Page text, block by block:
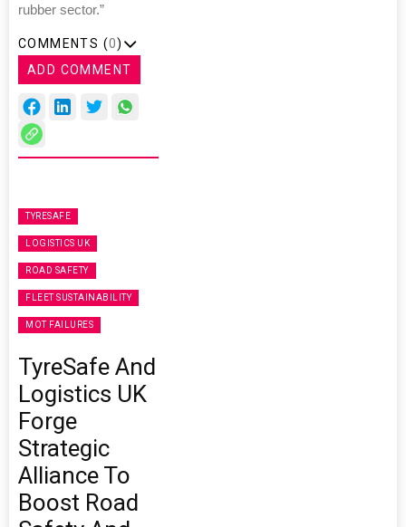
rubber sector.”
COMMENTS (0)
ADD COMMENT
TYRESAFE
LOGISTICS UK
ROAD SAFETY
FLEET SUSTAINABILITY
MOT FAILURES
TyreSafe And
Logistics UK
Forge
Strategic
Alliance To
Boost Road